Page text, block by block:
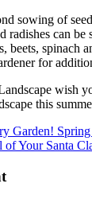
sowing of
radishes can
beets, spinach
for
wish
this
Garden!
of Your Santa